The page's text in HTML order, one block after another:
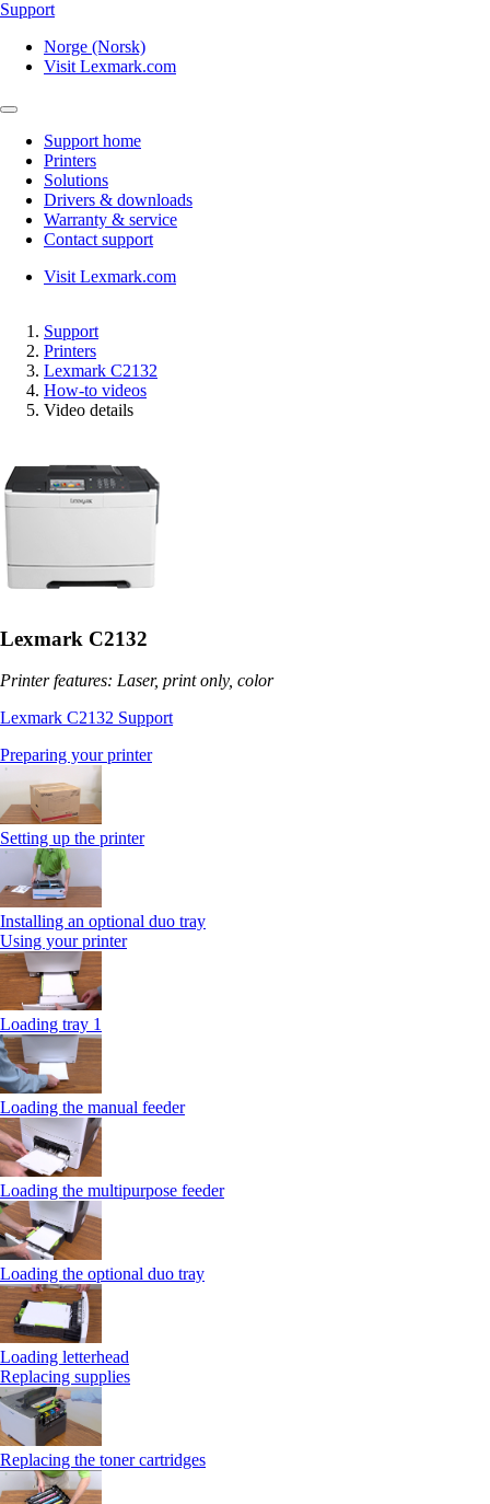
Support
Norge (Norsk)
Visit Lexmark.com
Support home
Printers
Solutions
Drivers & downloads
Warranty & service
Contact support
Visit Lexmark.com
Support
Printers
Lexmark C2132
How-to videos
Video details
Lexmark C2132
Printer features: Laser, print only, color
Lexmark C2132 Support
Preparing your printer
Setting up the printer
Installing an optional duo tray
Using your printer
Loading tray 1
Loading the manual feeder
Loading the multipurpose feeder
Loading the optional duo tray
Loading letterhead
Replacing supplies
Replacing the toner cartridges